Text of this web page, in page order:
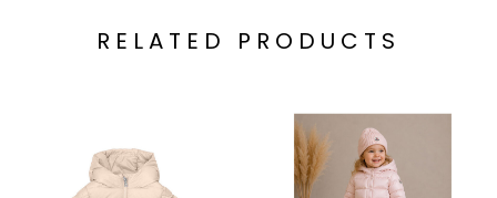
RELATED PRODUCTS